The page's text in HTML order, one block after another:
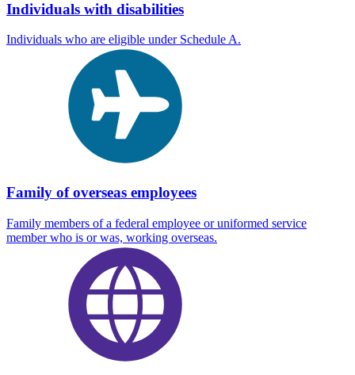
Individuals with disabilities
Individuals who are eligible under Schedule A.
Family of overseas employees
Family members of a federal employee or uniformed service
member who is or was, working overseas.